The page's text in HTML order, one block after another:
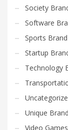
Society
Software
Sports
Startup
Technology
Unique
Video